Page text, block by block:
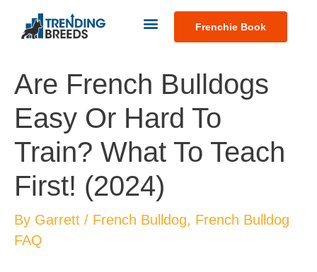
Frenchie Book
Are French Bulldogs
Easy Or Hard To
Train? What To Teach
First! (2024)
By Garrett / French Bulldog, French Bulldog
FAQ